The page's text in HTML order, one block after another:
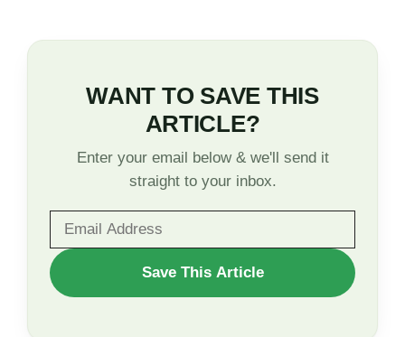
WANT TO SAVE THIS
ARTICLE?
Enter your email below & we'll send it
straight to your inbox.
WANT
TO
Save This Article